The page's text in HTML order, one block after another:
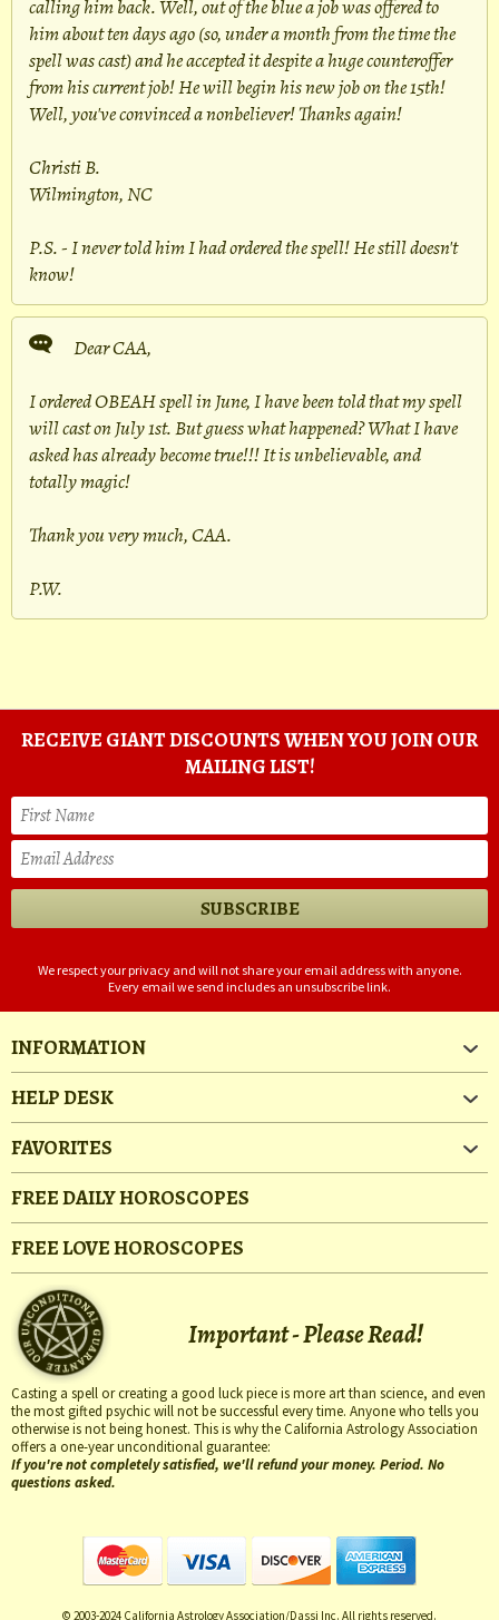
calling him back. Well, out of the blue a job was offered to
him about ten days ago (so, under a month from the time the
spell was cast) and he accepted it despite a huge counteroffer
from his current job! He will begin his new job on the 15th!
Well, you've convinced a nonbeliever! Thanks again!
Christi B.
Wilmington, NC
P.S. - I never told him I had ordered the spell! He still doesn't
know!
Dear CAA,
I ordered OBEAH spell in June, I have been told that my spell
will cast on July 1st. But guess what happened? What I have
asked has already become true!!! It is unbelievable, and
totally magic!
Thank you very much, CAA.
P.W.
RECEIVE GIANT DISCOUNTS WHEN YOU JOIN OUR
MAILING LIST!
We respect your privacy and will not share your email address with anyone.
Every email we send includes an unsubscribe link.
INFORMATION
HELP DESK
FAVORITES
FREE DAILY HOROSCOPES
FREE LOVE HOROSCOPES
Important - Please Read!
Casting a spell or creating a good luck piece is more art than science, and even
the most gifted psychic will not be successful every time. Anyone who tells you
otherwise is not being honest. This is why the California Astrology Association
offers a one-year unconditional guarantee:
If you're not completely satisfied, we'll refund your money. Period. No
questions asked.
© 2003-2024 California Astrology Association/Dassi Inc. All rights reserved.